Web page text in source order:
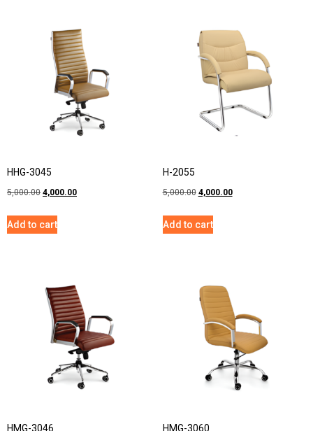
HHG-3045
5,000.00 4,000.00
Add to cart
H-2055
5,000.00 4,000.00
Add to cart
HMG-3046 HMG-3060